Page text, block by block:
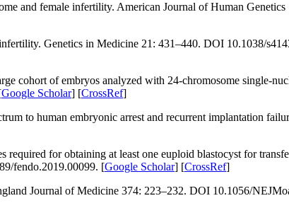
and female infertility. American Journal of Human Genetics
Genetics in Medicine 21 : 431–440. DOI 10.1038/
cohort of embryos analyzed with 24-chromosome single-
Google Scholar] [CrossRef]
to human embryonic arrest and recurrent implantation
for obtaining at least one euploid blastocyst for
fendo.2019.00099. [Google Scholar] [CrossRef]
Journal of Medicine 374: 223–232. DOI 10.1056/